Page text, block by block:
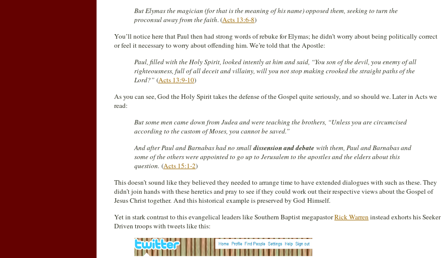
But Elymas the magician (for that is the meaning of his name) opposed them, seeking to turn the
proconsul away from the faith. (Acts 13:6-8)
You’ll notice here that Paul then had strong words of rebuke for Elymas; he didn’t worry about being politically correct
or feel it necessary to worry about offending him. We’re told that the Apostle:
Paul, filled with the Holy Spirit, looked intently at him and said, “You son of the devil, you enemy of all
righteousness, full of all deceit and villainy, will you not stop making crooked the straight paths of the
Lord?” (Acts 13:9-10)
As you can see, God the Holy Spirit takes the defense of the Gospel quite seriously, and so should we. Later in Acts we
read:
But some men came down from Judea and were teaching the brothers, “Unless you are circumcised
according to the custom of Moses, you cannot be saved.”
And after Paul and Barnabas had no smalldissension and debate with them, Paul and Barnabas and
some of the others were appointed to go up to Jerusalem to the apostles and the elders about this
question. (Acts 15:1-2)
This doesn’t sound like they believed they needed to arrange time to have extended dialogues with such as these. They
didn’t join hands with these heretics and pray to see if they could work out their respective views about the Gospel of
Jesus Christ together. And this historical example is preserved by God Himself.
Yet in stark contrast to this evangelical leaders like Southern Baptist megapastorRick Warreninstead exhorts his Seeker
Driven troops with tweets like this: